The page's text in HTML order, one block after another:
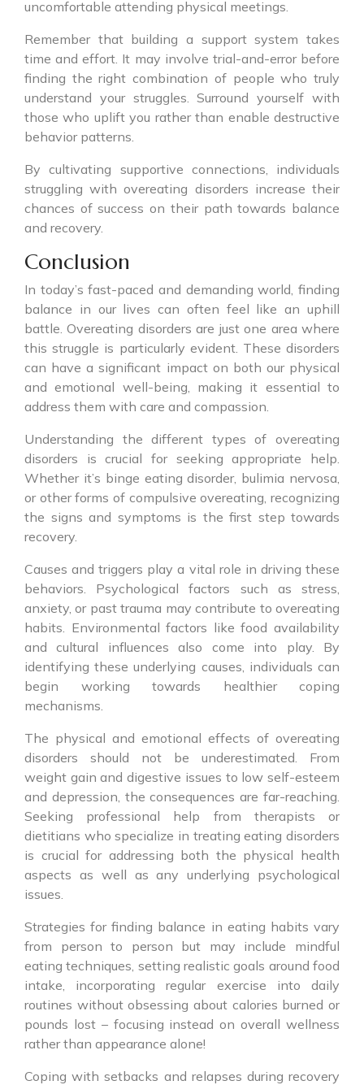
uncomfortable attending physical meetings.
Remember that building a support system takes
time and effort. It may involve trial-and-error before
finding the right combination of people who truly
understand your struggles. Surround yourself with
those who uplift you rather than enable destructive
behavior patterns.
By cultivating supportive connections, individuals
struggling with overeating disorders increase their
chances of success on their path towards balance
and recovery.
Conclusion
In today’s fast-paced and demanding world, finding
balance in our lives can often feel like an uphill
battle. Overeating disorders are just one area where
this struggle is particularly evident. These disorders
can have a significant impact on both our physical
and emotional well-being, making it essential to
address them with care and compassion.
Understanding the different types of overeating
disorders is crucial for seeking appropriate help.
Whether it’s binge eating disorder, bulimia nervosa,
or other forms of compulsive overeating, recognizing
the signs and symptoms is the first step towards
recovery.
Causes and triggers play a vital role in driving these
behaviors. Psychological factors such as stress,
anxiety, or past trauma may contribute to overeating
habits. Environmental factors like food availability
and cultural influences also come into play. By
identifying these underlying causes, individuals can
begin working towards healthier coping
mechanisms.
The physical and emotional effects of overeating
disorders should not be underestimated. From
weight gain and digestive issues to low self-esteem
and depression, the consequences are far-reaching.
Seeking professional help from therapists or
dietitians who specialize in treating eating disorders
is crucial for addressing both the physical health
aspects as well as any underlying psychological
issues.
Strategies for finding balance in eating habits vary
from person to person but may include mindful
eating techniques, setting realistic goals around food
intake, incorporating regular exercise into daily
routines without obsessing about calories burned or
pounds lost – focusing instead on overall wellness
rather than appearance alone!
Coping with setbacks and relapses during recovery